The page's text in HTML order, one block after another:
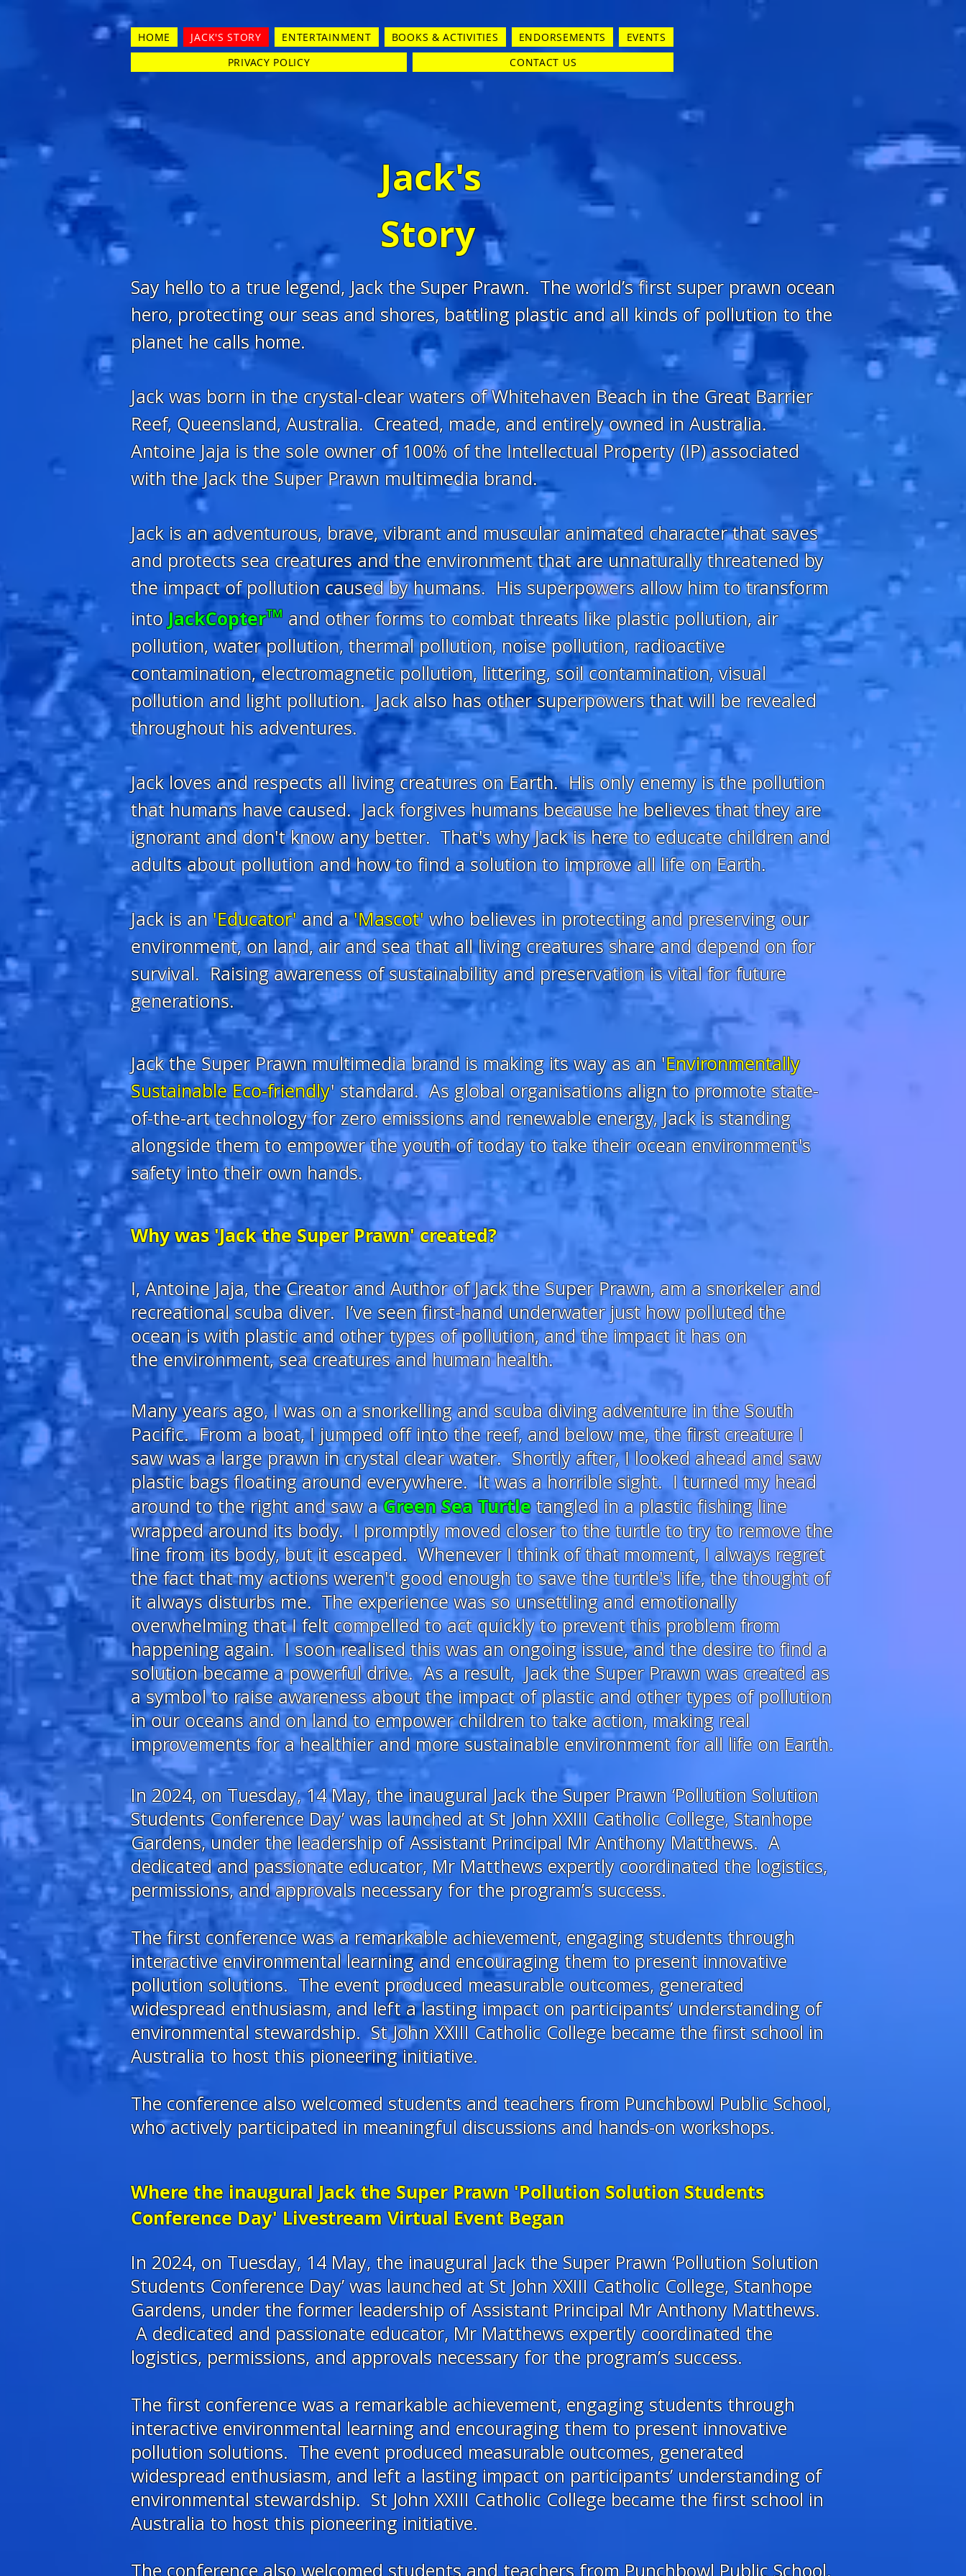
HOME JACK'S STORY ENTERTAINMENT BOOKS & ACTIVITIES ENDORSEMENTS
EVENTS
PRIVACY POLICY
CONTACT US
Jack's
Story
Say hello to a true legend, Jack the Super Prawn. The world’s first super prawn ocean
hero, protecting our seas and shores, battling plastic and all kinds of pollution to the
planet he calls home.
Jack was born in the crystal-clear waters of Whitehaven Beach in the Great Barrier
Reef, Queensland, Australia. Created, made, and entirely owned in Australia.
Antoine Jaja is the sole owner of 100% of the Intellectual Property (IP) associated
with the Jack the Super Prawn multimedia brand.
Jack is an adventurous, brave, vibrant and muscular animated character that saves
and protects sea creatures and the environment that are unnaturally threatened by
the impact of pollution caused by humans. His superpowers allow him to transform
into JackCopter™ and other forms to combat threats like plastic pollution, air
pollution, water pollution, thermal pollution, noise pollution, radioactive
contamination, electromagnetic pollution, littering, soil contamination, visual
pollution and light pollution. Jack also has other superpowers that will be revealed
throughout his adventures.
Jack loves and respects all living creatures on Earth. His only enemy is the pollution
that humans have caused. Jack forgives humans because he believes that they are
ignorant and don't know any better. That's why Jack is here to educate children and
adults about pollution and how to find a solution to improve all life on Earth.
Jack is an 'Educator' and a'Mascot'who believes in protecting and preserving our
environment, on land, air and sea that all living creatures share and depend on for
survival. Raising awareness of sustainability and preservation is vital for future
generations.
Jack the Super Prawn multimedia brand is making its way as an 'Environmentally
Sustainable Eco-friendly' standard. As global organisations align to promote state-
of-the-art technology for zero emissions and renewable energy, Jack is standing
alongside them to empower the youth of today to take their ocean environment's
safety into their own hands.
Why was 'Jack the Super Prawn' created?
I, Antoine Jaja, the Creator and Author of Jack the Super Prawn, am a snorkeler and
recreational scuba diver. I’ve seen first-hand underwater just how polluted the
ocean is with plastic and other types of pollution, and the impact it has on
theenvironment, sea creatures and human health.
Many years ago, I was on a snorkelling and scuba diving adventure in the South
Pacific. From a boat, I jumped off into the reef, and below me, the first creature I
saw was a large prawn in crystal clear water. Shortly after,I looked ahead and saw
plastic bags floating around everywhere. It was a horriblesight. I turned my head
around to the right and saw aGreen Sea Turtle tangled in a plastic fishing line
wrapped around its body. I promptly moved closer to the turtle to try to remove the
line from its body, but it escaped. Whenever I think of that moment, I always regret
the fact that my actions weren't good enough to save the turtle's life, the thought of
it always disturbs me.The experience was so unsettling and emotionally
overwhelmingthat I felt compelled to act quickly to prevent this problemfrom
happening again. I soon realised this was an ongoing issue, and the desire to find a
solution became a powerful drive. As a result, Jack the Super Prawn was created as
a symbolto raise awareness about the impact of plastic and other types of pollution
in our oceans and on land to empower children to take action, making real
improvements for a healthier and more sustainable environment for all life on Earth.
In 2024, on Tuesday, 14 May, the inaugural Jack the Super Prawn ‘Pollution Solution
Students Conference Day’ was launched at St John XXIII Catholic College, Stanhope
Gardens, under the leadership of Assistant Principal Mr Anthony Matthews. A
dedicated and passionate educator, Mr Matthews expertly coordinated the logistics,
permissions, and approvals necessary for the program’s success.
The first conference was a remarkable achievement, engaging students through
interactive environmental learning and encouraging them to present innovative
pollution solutions. The event produced measurable outcomes, generated
widespread enthusiasm, and left a lasting impact on participants’ understanding of
environmental stewardship. St John XXIII Catholic College became the first school in
Australia to host this pioneering initiative.
The conference also welcomed students and teachers from Punchbowl Public School,
who actively participated in meaningful discussions and hands-on workshops.
Where the inaugural Jack the Super Prawn 'Pollution Solution Students
Conference Day' Livestream Virtual Event Began
In 2024, on Tuesday, 14 May, the inaugural Jack the Super Prawn ‘Pollution Solution
Students Conference Day’ was launched at St John XXIII Catholic College, Stanhope
Gardens, under the former leadership of Assistant Principal Mr Anthony Matthews.
A dedicated and passionate educator, Mr Matthews expertly coordinated the
logistics, permissions, and approvals necessary for the program’s success.
The first conference was a remarkable achievement, engaging students through
interactive environmental learning and encouraging them to present innovative
pollution solutions. The event produced measurable outcomes, generated
widespread enthusiasm, and left a lasting impact on participants’ understanding of
environmental stewardship. St John XXIII Catholic College became the first school in
Australia to host this pioneering initiative.
The conference also welcomed students and teachers from Punchbowl Public School,